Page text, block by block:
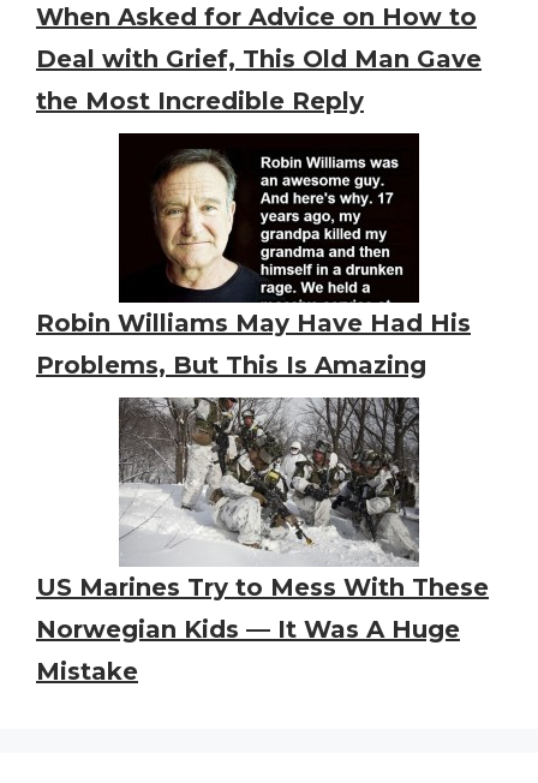
When Asked for Advice on How to
Deal with Grief, This Old Man Gave
the Most Incredible Reply
Robin Williams May Have Had His
Problems, But This Is Amazing
US Marines Try to Mess With These
Norwegian Kids — It Was A Huge
Mistake